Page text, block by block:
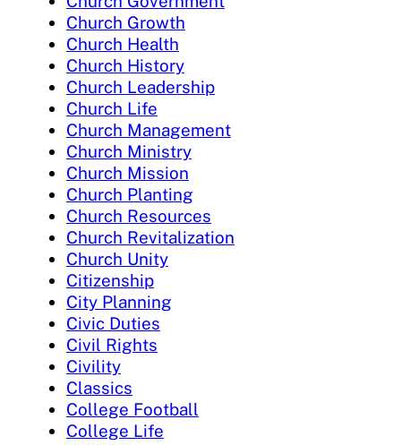
Church Growth
Church Health
Church History
Church Leadership
Church Life
Church Management
Church Ministry
Church Mission
Church Planting
Church Resources
Church Revitalization
Church Unity
Citizenship
City Planning
Civic Duties
Civil Rights
Civility
Classics
College Football
College Life